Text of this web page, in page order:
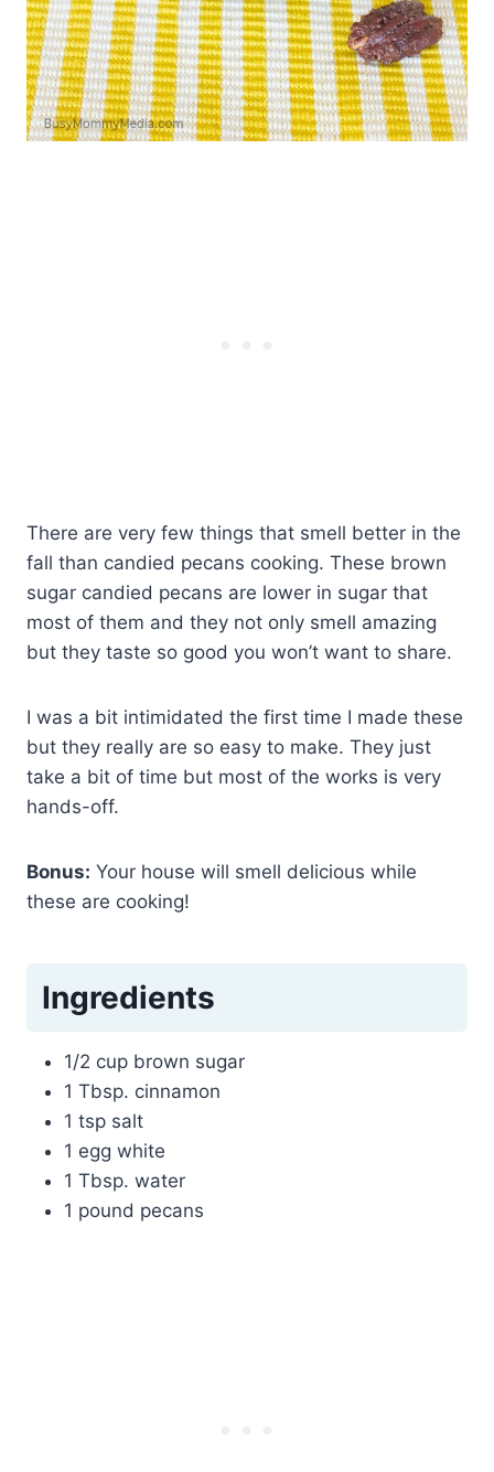
There are very few things that smell better in the
fall than candied pecans cooking. These brown
sugar candied pecans are lower in sugar that
most of them and they not only smell amazing
but they taste so good you won’t want to share.
I was a bit intimidated the first time I made these
but they really are so easy to make. They just
take a bit of time but most of the works is very
hands-off.
Bonus: Your house will smell delicious while
these are cooking!
Ingredients
1/2 cup brown sugar
1 Tbsp. cinnamon
1 tsp salt
1 egg white
1 Tbsp. water
1 pound pecans